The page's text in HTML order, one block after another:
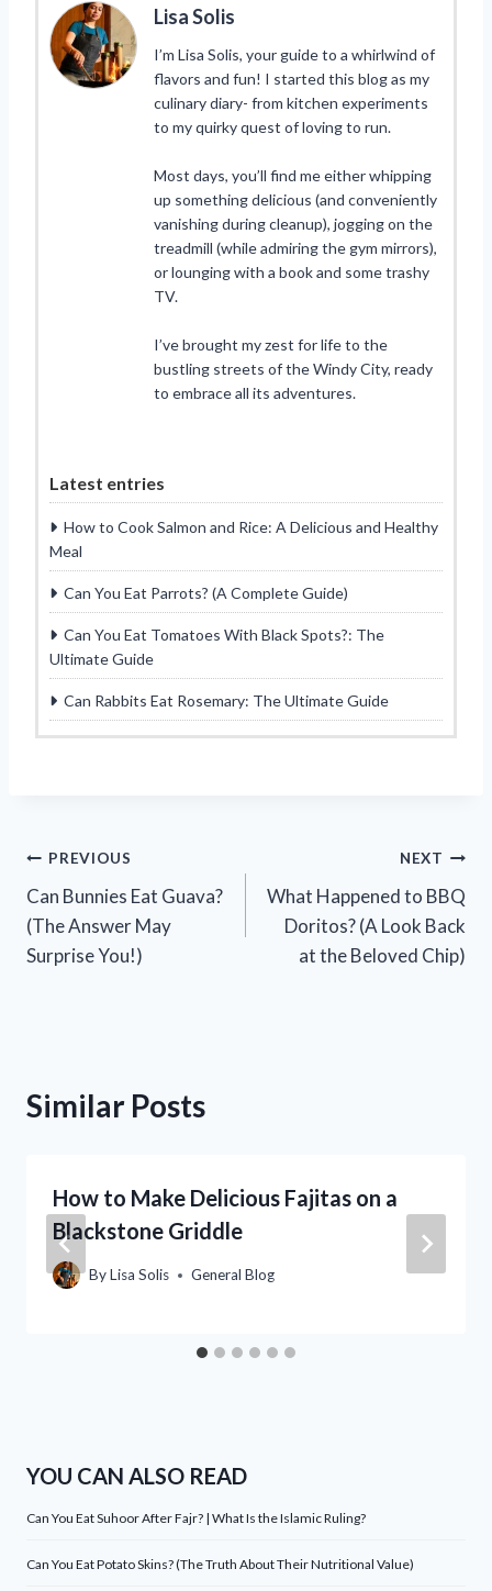
Lisa Solis
I’m Lisa Solis, your guide to a whirlwind of
flavors and fun! I started this blog as my
culinary diary- from kitchen experiments
to my quirky quest of loving to run.
Most days, you’ll find me either whipping
up something delicious (and conveniently
vanishing during cleanup), jogging on the
treadmill (while admiring the gym mirrors),
or lounging with a book and some trashy
TV.
I’ve brought my zest for life to the
bustling streets of the Windy City, ready
to embrace all its adventures.
Latest entries
How to Cook Salmon and Rice: A Delicious and Healthy
Meal
Can You Eat Parrots? (A Complete Guide)
Can You Eat Tomatoes With Black Spots?: The
Ultimate Guide
Can Rabbits Eat Rosemary: The Ultimate Guide
Post
navigation
PREVIOUS
Can Bunnies Eat Guava?
(The Answer May
Surprise You!)
NEXT
What Happened to BBQ
Doritos? (A Look Back
at the Beloved Chip)
Similar Posts
How to Make Delicious Fajitas on a
Blackstone Griddle
ByLisa Solis General Blog
YOU CAN ALSO READ
Can You Eat Suhoor After Fajr? | What Is the Islamic Ruling?
Can You Eat Potato Skins? (The Truth About Their Nutritional Value)